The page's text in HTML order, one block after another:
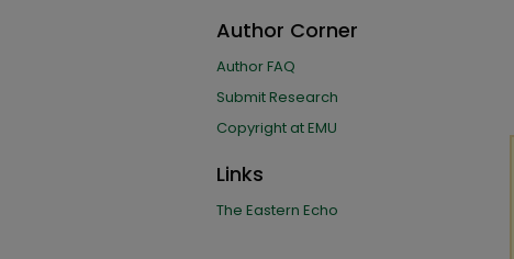
Author Corner
Author FAQ
Submit Research
Copyright at EMU
Links
The Eastern Echo